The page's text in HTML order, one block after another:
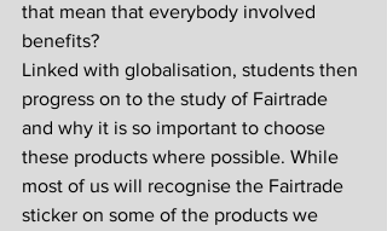
that mean that everybody involved
benefits?
Linked with globalisation, students then
progress on to the study of Fairtrade
and why it is so important to choose
these products where possible. While
most of us will recognise the Fairtrade
sticker on some of the products we